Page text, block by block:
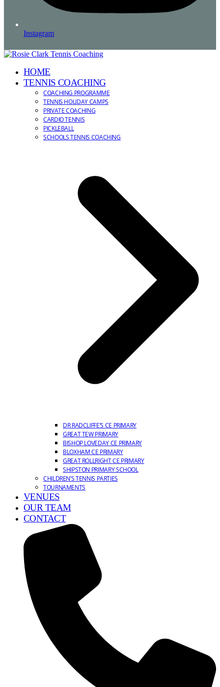
Instagram
HOME
TENNIS COACHING
COACHING PROGRAMME
TENNIS HOLIDAY CAMPS
PRIVATE COACHING
CARDIO TENNIS
PICKLEBALL
SCHOOLS TENNIS COACHING
DR RADCLIFFE’S CE PRIMARY
GREAT TEW PRIMARY
BISHOP LOVEDAY CE PRIMARY
BLOXHAM CE PRIMARY
GREAT ROLLRIGHT CE PRIMARY
SHIPSTON PRIMARY SCHOOL
CHILDREN’S TENNIS PARTIES
TOURNAMENTS
VENUES
OUR TEAM
CONTACT